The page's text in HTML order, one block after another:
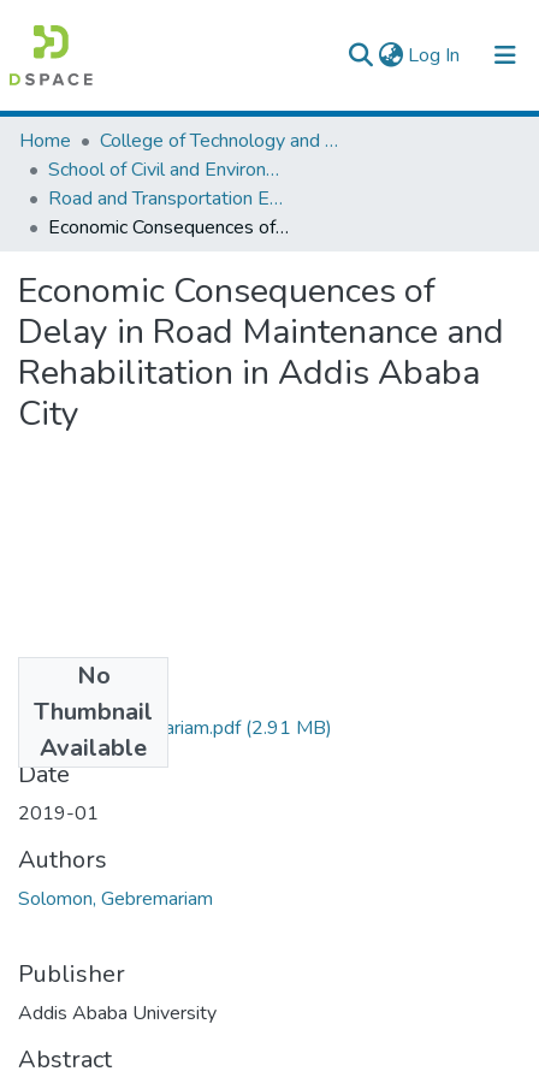
Log In (current)
Colleges, Institutes & Collections
Browse AAU-ETD
Statistics
Home
College of Technology and Built Environment
School of Civil and Environmental Engineering
Road and Transportation Engineering
Economic Consequences of Delay in Road Maintenance and Rehabilitation in Addis Ababa City
Economic Consequences of
Delay in Road Maintenance and
Rehabilitation in Addis Ababa
City
No
Thumbnail
Available
Solomon Gebremariam.pdf(2.91 MB)
Date
2019-01
Authors
Solomon, Gebremariam
Publisher
Addis Ababa University
Abstract